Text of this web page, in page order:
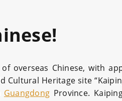
overseas Chinese, with
Cultural Heritage site
Guangdong Province.